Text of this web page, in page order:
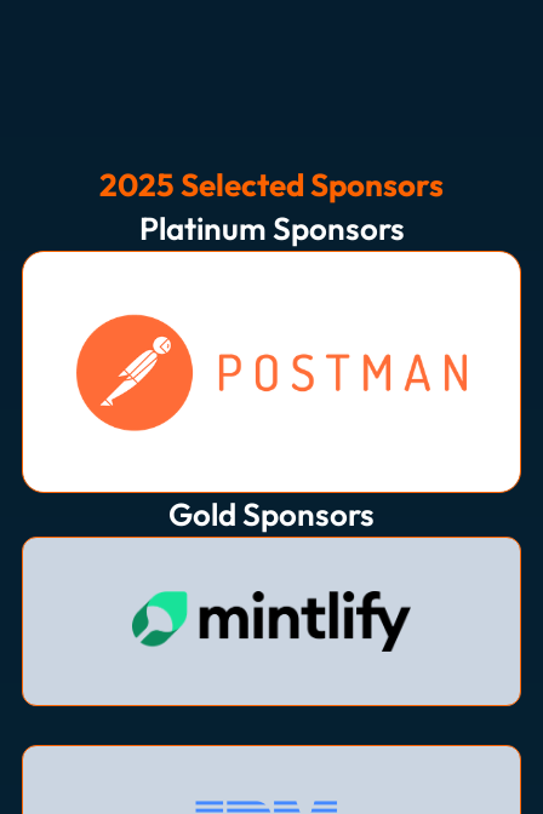
2025 Selected Sponsors
Platinum Sponsors
Gold Sponsors